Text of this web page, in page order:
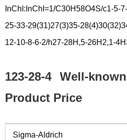
InChI:InChI=1/C30H58O4S/c1-5-
25-33-29(31)27(3)35-
12-10-8-6-2/h27-28H,5-26H2,1-
123-28-4
Well-
Product Price
Sigma-Aldrich